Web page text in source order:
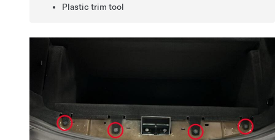
Plastic trim tool